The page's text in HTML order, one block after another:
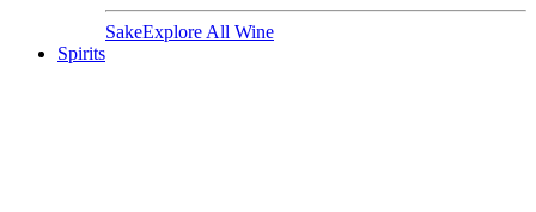
SakeExplore All Wine
Spirits